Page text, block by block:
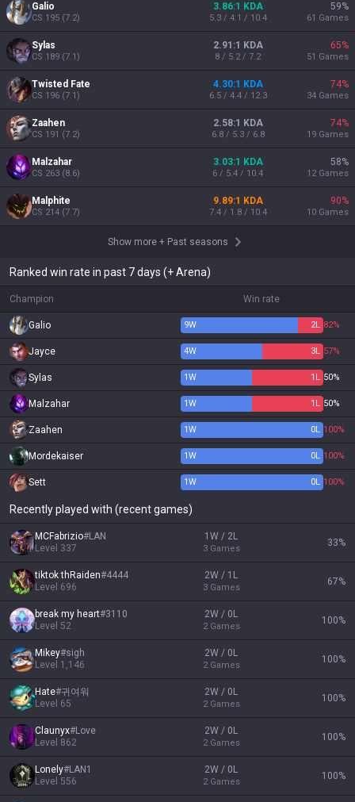
Galio
CS 195 (7.2)
3.86:1 KDA
5.3 / 4.1 / 10.4
59%
61 Games
Sylas
CS 189 (7.1)
2.91:1 KDA
8 / 5.2 / 7.2
65%
51 Games
Twisted Fate
CS 196 (7.1)
4.30:1 KDA
6.5 / 4.4 / 12.3
74%
34 Games
Zaahen
CS 191 (7.2)
2.58:1 KDA
6.8 / 5.3 / 6.8
74%
19 Games
Malzahar
CS 263 (8.6)
3.03:1 KDA
6 / 5.4 / 10.4
58%
12 Games
Malphite
CS 214 (7.7)
9.89:1 KDA
7.4 / 1.8 / 10.4
90%
10 Games
Show more + Past seasons
Ranked win rate in past 7 days (+ Arena)
Champion Win rate
Galio 9W 2L 82%
Jayce 4W 3L 57%
Sylas 1W 1 L 50%
Malzahar 1W 1 L 50%
Zaahen 1W 0L 100%
Mordekaiser 1W 0L 100%
Sett 1W 0L 100%
Recently played with (recent games)
MCFabrizio#LAN
Level 337
1W / 2L
3 Games
33%
tiktok thRaiden#4444
Level 696
2W / 1L
3 Games
67%
break my heart#3110
Level 52
2W / 0L
2 Games
100%
Mikey#sigh
Level 1,146
2W / 0L
2 Games
100%
Hate#귀여워
Level 65
2W / 0L
2 Games
100%
Claunyx#Love
Level 862
2W / 0L
2 Games
100%
Lonely#LAN1
Level 556
2W / 0L
2 Games
100%